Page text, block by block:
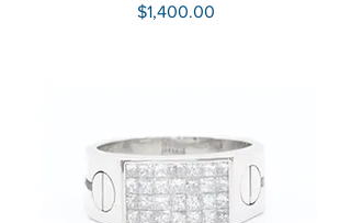
Price
$1,400.00